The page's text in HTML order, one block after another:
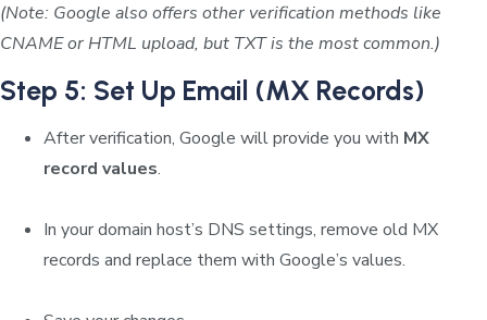
(Note: Google also offers other verification methods like
CNAME or HTML upload, but TXT is the most common.)
Step 5: Set Up Email (MX Records)
After verification, Google will provide you with MX
record values.
In your domain host’s DNS settings, remove old MX
records and replace them with Google’s values.